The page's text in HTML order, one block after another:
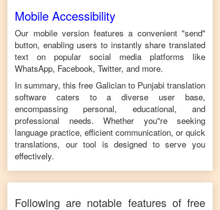
Mobile Accessibility
Our mobile version features a convenient "send"
button, enabling users to instantly share translated
text on popular social media platforms like
WhatsApp, Facebook, Twitter, and more.
In summary, this free Galicianto Punjabi translation
software caters to a diverse user base,
encompassing personal, educational, and
professional needs. Whether you"re seeking
language practice, efficient communication, or quick
translations, our tool is designed to serve you
effectively.
Following are notable features of free